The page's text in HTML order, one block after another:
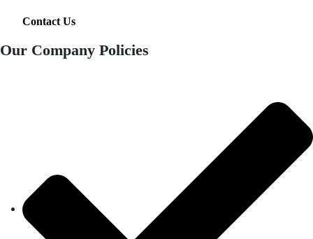
Contact Us
Our Company Policies